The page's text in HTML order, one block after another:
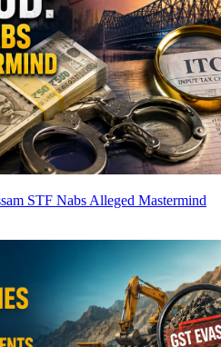
STF Nabs Alleged Mastermind